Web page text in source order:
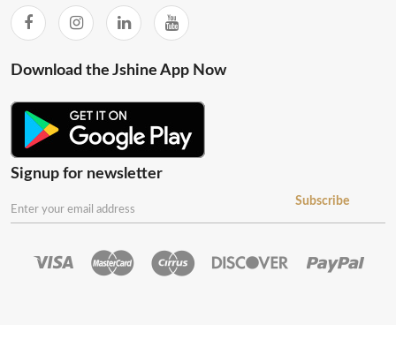
Download the Jshine App Now
Signup for newsletter